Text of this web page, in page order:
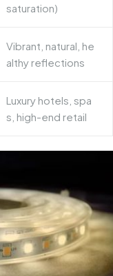
saturation)
Vibrant, natural, he
althy reflections
Luxury hotels, spa
s, high-end retail